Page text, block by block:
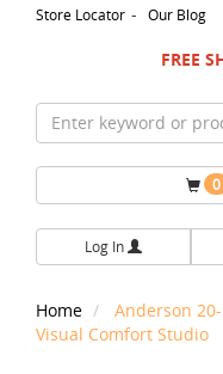
Store Locator - Our Blog
FREE
0
Log In
Home
Anderson
Visual Comfort Studio